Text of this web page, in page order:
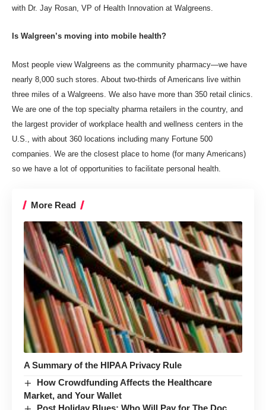
with Dr. Jay Rosan , VP of Health Innovation at Walgreens.
Is Walgreen’s moving into mobile health?
Most people view Walgreens as the community pharmacy—we have
nearly 8,000 such stores. About two-thirds of Americans live within
three miles of a Walgreens. We also have more than 350 retail clinics.
We are one of the top specialty pharma retailers in the country, and
the largest provider of workplace health and wellness centers in the
U.S., with about 360 locations including many Fortune 500
companies. We are the closest place to home (for many Americans)
so we have a lot of­­­ opportunities to facilitate personal health
More Read
A Summary of the HIPAA Privacy Rule
How Crowdfunding Affects the Healthcare
Market, and Your Wallet
Post Holiday Blues: Who Will Pay for The Doc